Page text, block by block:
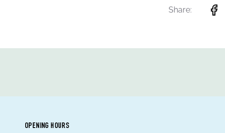
Share:
OPENING HOURS